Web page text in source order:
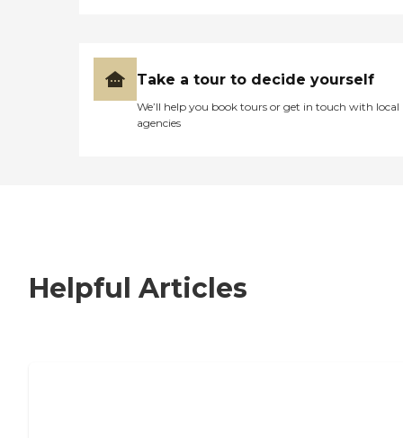
Take a tour to decide yourself
We’ll help you book tours or get in touch with local
agencies
Helpful Articles